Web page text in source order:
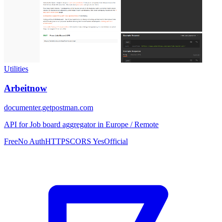
Utilities
Arbeitnow
documenter.getpostman.com
API for Job board aggregator in Europe / Remote
FreeNo AuthHTTPSCORS YesOfficial